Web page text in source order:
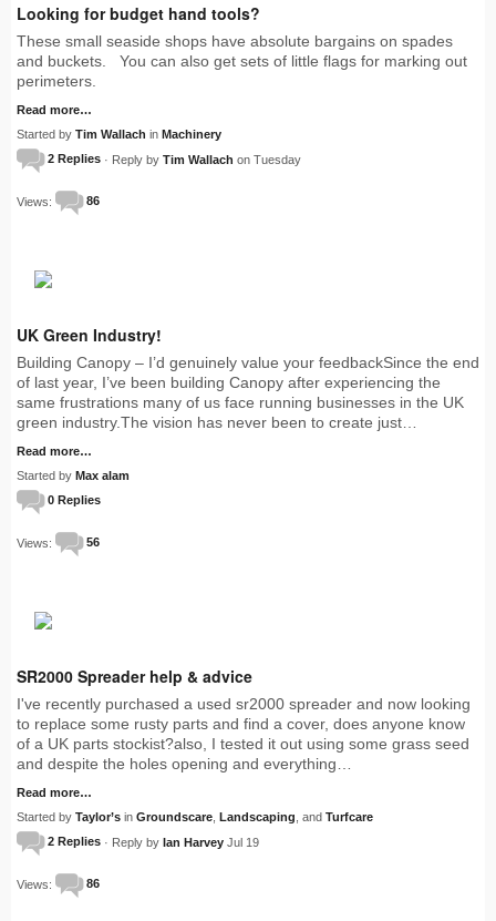
Looking for budget hand tools?
These small seaside shops have absolute bargains on spades
and buckets. You can also get sets of little flags for marking out
perimeters.
Read more…
Started by Tim Wallach in Machinery
2 Replies · Reply by Tim Wallach on Tuesday
Views: 86
UK Green Industry!
Building Canopy – I’d genuinely value your feedbackSince the end
of last year, I’ve been building Canopy after experiencing the
same frustrations many of us face running businesses in the UK
green industry.The vision has never been to create just…
Read more…
Started by Max alam
0 Replies
Views: 56
SR2000 Spreader help & advice
I've recently purchased a used sr2000 spreader and now looking
to replace some rusty parts and find a cover, does anyone know
of a UK parts stockist?also, I tested it out using some grass seed
and despite the holes opening and everything…
Read more…
Started by Taylor’s in Groundscare Landscaping , and Turfcare
2 Replies · Reply by Ian Harvey Jul 19
Views: 86